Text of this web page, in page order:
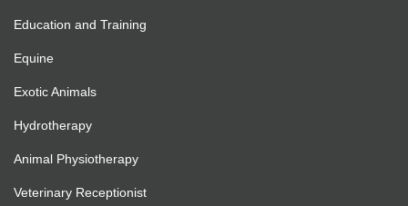
Education and Training
Equine
Exotic Animals
Hydrotherapy
Animal Physiotherapy
Veterinary Receptionist